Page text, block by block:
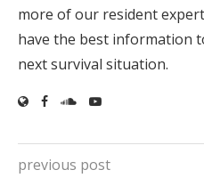
more of our resident
have the best information
next survival situation.
previous post